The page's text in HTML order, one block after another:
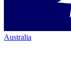
Australia